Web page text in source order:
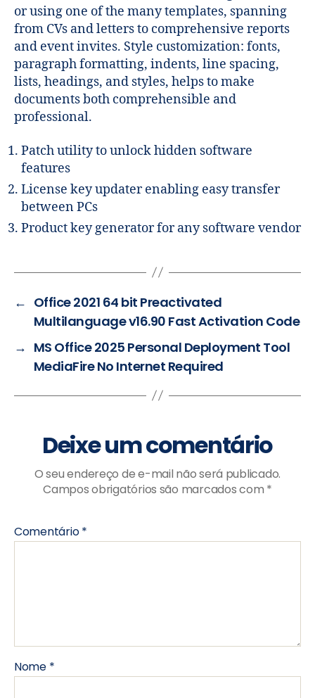
or using one of the many templates, spanning
from CVs and letters to comprehensive reports
and event invites. Style customization: fonts,
paragraph formatting, indents, line spacing,
lists, headings, and styles, helps to make
documents both comprehensible and
professional.
Patch utility to unlock hidden software
features
License key updater enabling easy transfer
between PCs
Product key generator for any software vendor
← Office 2021 64 bit Preactivated
Multilanguage v16.90 Fast Activation Code
→ MS Office 2025 Personal Deployment Tool
MediaFire No Internet Required
Deixe um comentário
O seu endereço de e-mail não será publicado.
Campos obrigatórios são marcados com *
Comentário*
Nome *